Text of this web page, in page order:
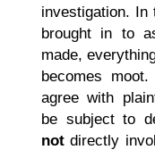
investigation. In
brought in to
made,
becomes
agree with
be subject to
notdirectly